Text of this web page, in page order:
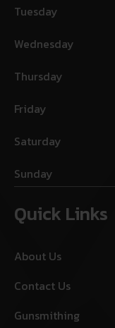
Tuesday
Wednesday
Thursday
Friday
Saturday
Sunday
Quick Links
About Us
Contact Us
Gunsmithing